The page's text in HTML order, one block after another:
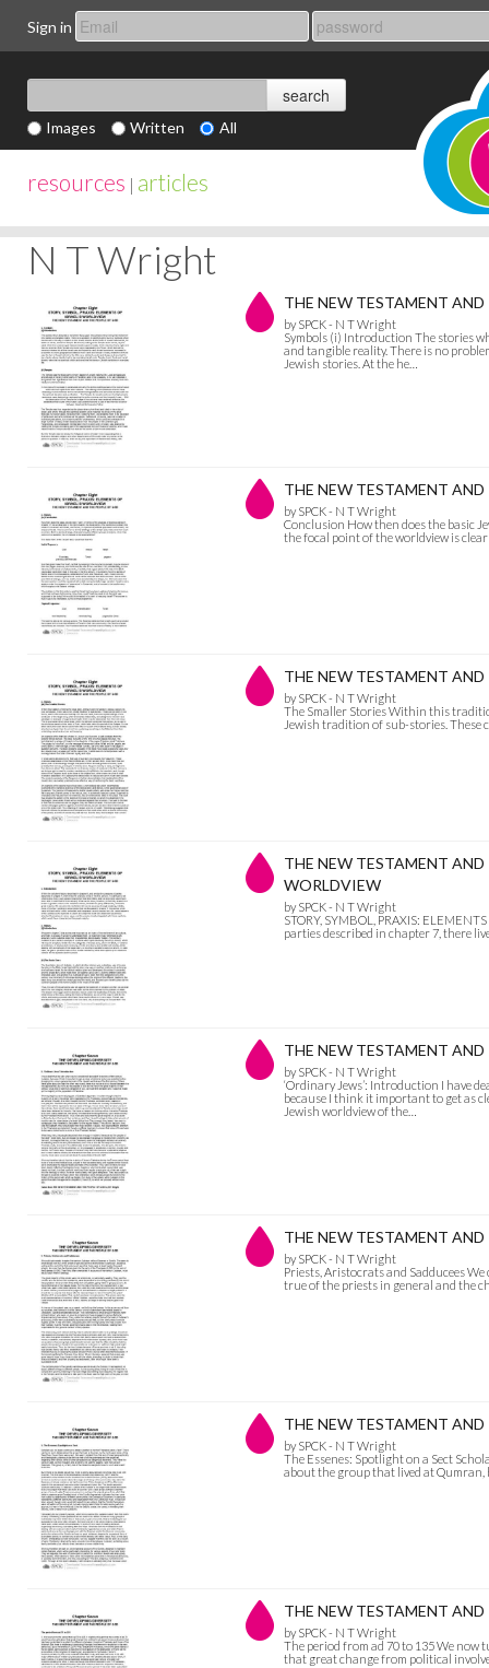
Sign in
Images Written All
resources | articles
N T Wright
THE NEW TESTAMENT
by SPCK - N T Wright
Symbols (i) Introduction The stories
and tangible reality. There is no
Jewish stories. At the he…
THE NEW TESTAMENT
by SPCK - N T Wright
Conclusion How then does the basic
the focal point of the worldview is
THE NEW TESTAMENT
by SPCK - N T Wright
The Smaller Stories Within this
Jewish tradition of sub-stories. These
THE NEW TESTAMENT AND
WORLDVIEW
by SPCK - N T Wright
STORY, SYMBOL, PRAXIS:
parties described in chapter 7, there
THE NEW TESTAMENT
by SPCK - N T Wright
‘Ordinary Jews’: Introduction I have
because I think it important to get as
Jewish worldview of the…
THE NEW TESTAMENT
by SPCK - N T Wright
Priests, Aristocrats and Sadducees
true of the priests in general and the
THE NEW TESTAMENT
by SPCK - N T Wright
The Essenes: Spotlight on a Sect
about the group that lived at Qumran,
THE NEW TESTAMENT
by SPCK - N T Wright
The period from ad 70 to 135 We
that great change from political